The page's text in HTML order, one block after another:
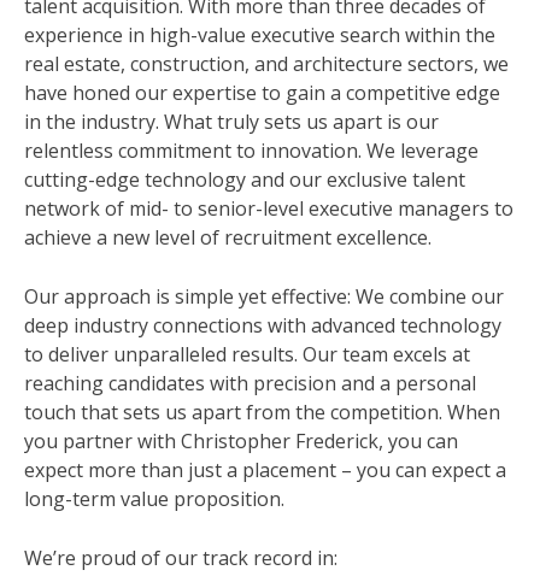
talent acquisition. With more than three decades of
experience in high-value executive search within the
real estate, construction, and architecture sectors, we
have honed our expertise to gain a competitive edge
in the industry. What truly sets us apart is our
relentless commitment to innovation. We leverage
cutting-edge technology and our exclusive talent
network of mid- to senior-level executive managers to
achieve a new level of recruitment excellence.
Our approach is simple yet effective: We combine our
deep industry connections with advanced technology
to deliver unparalleled results. Our team excels at
reaching candidates with precision and a personal
touch that sets us apart from the competition. When
you partner with Christopher Frederick, you can
expect more than just a placement – you can expect a
long-term value proposition.
We’re proud of our track record in: